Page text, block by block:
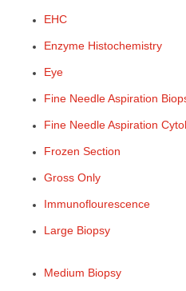
EHC
Enzyme Histochemistry
Eye
Fine Needle Aspiration
Fine Needle Aspiration
Frozen Section
Gross Only
Immunoflourescence
Large Biopsy
Medium Biopsy